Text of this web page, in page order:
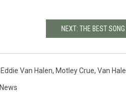
NEXT: THE BEST
Eddie Van Halen, Motley Crue, Van
News